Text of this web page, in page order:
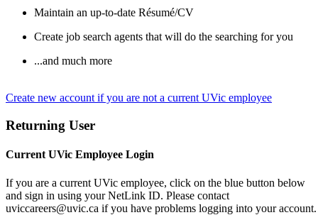
Maintain an up-to-date Résumé/CV
Create job search agents that will do the searching for you
...and much more
Create new account if you are not a current UVic employee
Returning User
Current UVic Employee Login
If you are a current UVic employee, click on the blue button below
and sign in using your NetLink ID. Please contact
uviccareers@uvic.ca if you have problems logging into your account.